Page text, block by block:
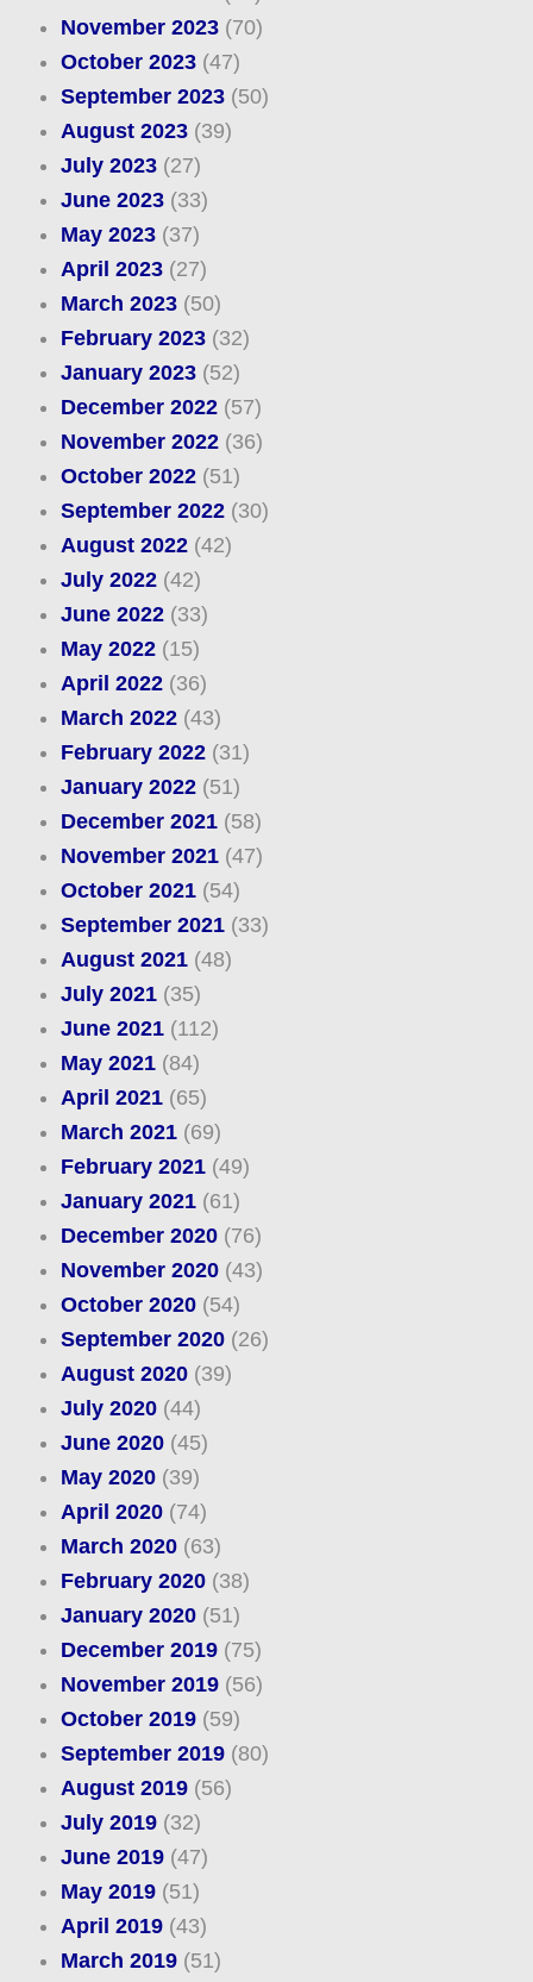
November 2023(70)
October 2023(47)
September 2023(50)
August 2023(39)
July 2023(27)
June 2023(33)
May 2023(37)
April 2023(27)
March 2023(50)
February 2023(32)
January 2023(52)
December 2022(57)
November 2022(36)
October 2022(51)
September 2022(30)
August 2022(42)
July 2022(42)
June 2022(33)
May 2022(15)
April 2022(36)
March 2022(43)
February 2022(31)
January 2022(51)
December 2021(58)
November 2021(47)
October 2021(54)
September 2021(33)
August 2021(48)
July 2021(35)
June 2021(112)
May 2021(84)
April 2021(65)
March 2021(69)
February 2021(49)
January 2021(61)
December 2020(76)
November 2020(43)
October 2020(54)
September 2020(26)
August 2020(39)
July 2020(44)
June 2020(45)
May 2020(39)
April 2020(74)
March 2020(63)
February 2020(38)
January 2020(51)
December 2019(75)
November 2019(56)
October 2019(59)
September 2019(80)
August 2019(56)
July 2019(32)
June 2019(47)
May 2019(51)
April 2019(43)
March 2019(51)